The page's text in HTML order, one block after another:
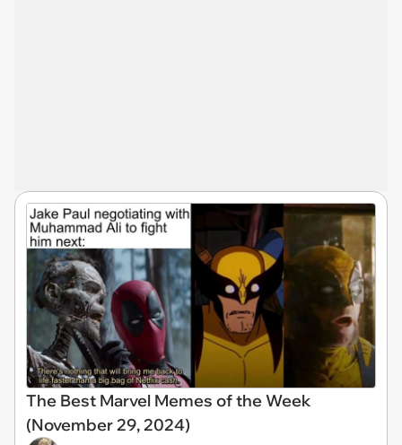
The Best Marvel Memes of the Week
(November 29, 2024)